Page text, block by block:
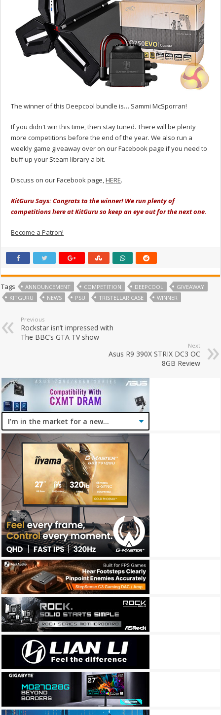
The winner of this Deepcool bundle is… Sammi McSporran!
If you didn't win this time, then stay tuned. There will be plenty
more competitions before the end of the year. We also run a
weekly game giveaway over on our Facebook page if you need to
buff up your Steam library a bit.
Discuss on our Facebook page,HERE.
KitGuru Says: Congrats to the winner! We run plenty of
competitions here at KitGuru so keep an eye out for the next one.
Become a Patron!
Tags ANNOUNCEMENT COMPETITION DEEPCOOL
GIVEAWAY
KITGURU
NEWS PSU TRISTELLAR CASE WINNER
Previous
Rockstar isn’t impressed with
The BBC’s GTA TV show
Next
Asus R9 390X STRIX DC3 OC
8GB Review